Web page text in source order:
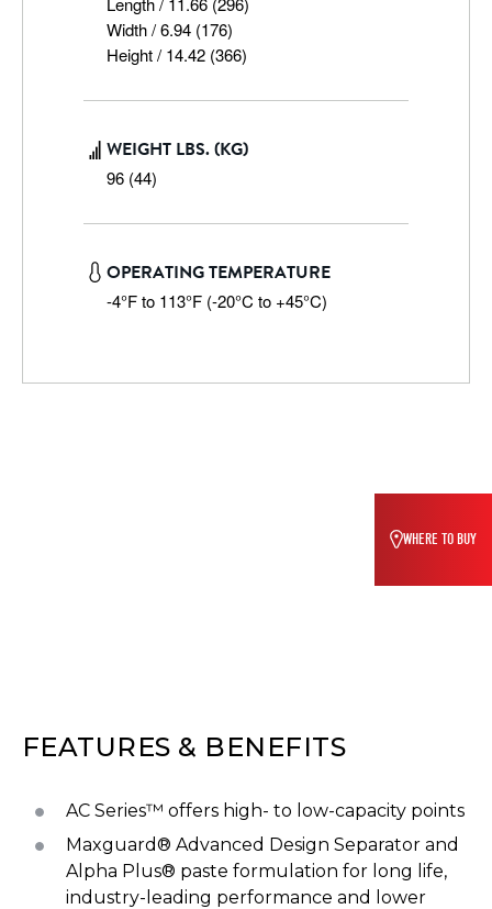
Width / 6.94 (176)
Height / 14.42 (366)
WEIGHT LBS. (KG)
96 (44)
OPERATING TEMPERATURE
-4°F to 113°F (-20°C to +45°C)
WHERE TO BUY
FEATURES & BENEFITS
AC Series™ offers high- to low-capacity points
Maxguard® Advanced Design Separator and
Alpha Plus® paste formulation for long life,
industry-leading performance and lower